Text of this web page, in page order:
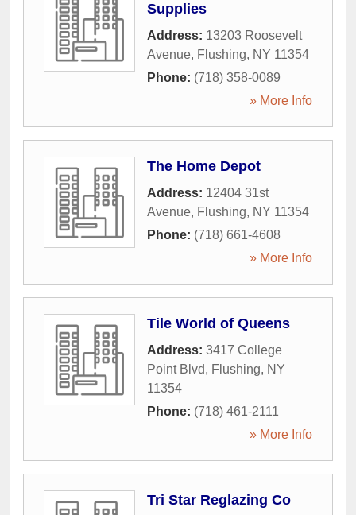
Supplies
Address: 13203 Roosevelt
Avenue, Flushing, NY 11354
Phone: (718) 358-0089
» More Info
The Home Depot
Address: 12404 31st
Avenue, Flushing, NY 11354
Phone: (718) 661-4608
» More Info
Tile World of Queens
Address: 3417 College
Point Blvd, Flushing, NY
11354
Phone: (718) 461-2111
» More Info
Tri Star Reglazing Co